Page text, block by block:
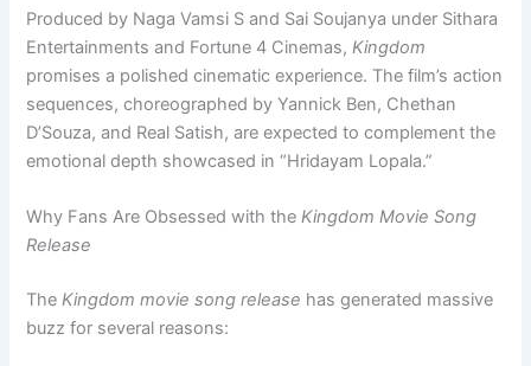
Produced by Naga Vamsi S and Sai Soujanya under Sithara
Entertainments and Fortune 4 Cinemas,Kingdom
promises a polished cinematic experience. The film’s action
sequences, choreographed by Yannick Ben, Chethan
D’Souza, and Real Satish, are expected to complement the
emotional depth showcased in “Hridayam Lopala.”
Why Fans Are Obsessed with theKingdom Movie Song
Release
TheKingdom movie song release has generated massive
buzz for several reasons: